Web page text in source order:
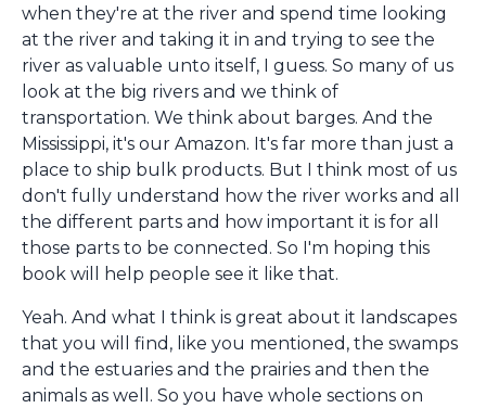
when they're at the river and spend time looking
at the river and taking it in and trying to see the
river as valuable unto itself, I guess. So many of us
look at the big rivers and we think of
transportation. We think about barges. And the
Mississippi, it's our Amazon. It's far more than just a
place to ship bulk products. But I think most of us
don't fully understand how the river works and all
the different parts and how important it is for all
those parts to be connected. So I'm hoping this
book will help people see it like that.
Yeah. And what I think is great about it landscapes
that you will find, like you mentioned, the swamps
and the estuaries and the prairies and then the
animals as well. So you have whole sections on